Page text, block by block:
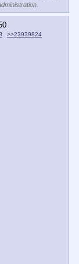
>>23939824